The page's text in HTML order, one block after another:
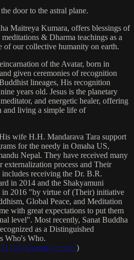
door to the astral plane.
Maitreya Kumara, offers blessings of
& Dharma teachings as a
of our collective humanity on earth.
of the Avatar, born in
given ceremonies of recognition
lineages, His recognition
years old. Jesus is the planetary
and energetic healer, offering
and living a simple life of
wife H.H. Mandarava Tara support
for the needy in Omaha US,
Nepal. They have received many
externalization process and Their
receiving the Dr. B.R.
in 2014 and the Shakyamuni
in 2016 "by virtue of (Their) initiative
Global Peace, and Meditation
with great expectations to put them
level". Most recently, Sanat Buddha
as a Distinguished
Who's Who.
04/16/sanat-kumara/)